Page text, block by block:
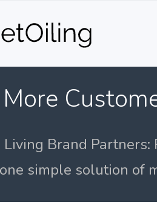
Living Brand
one simple solution of